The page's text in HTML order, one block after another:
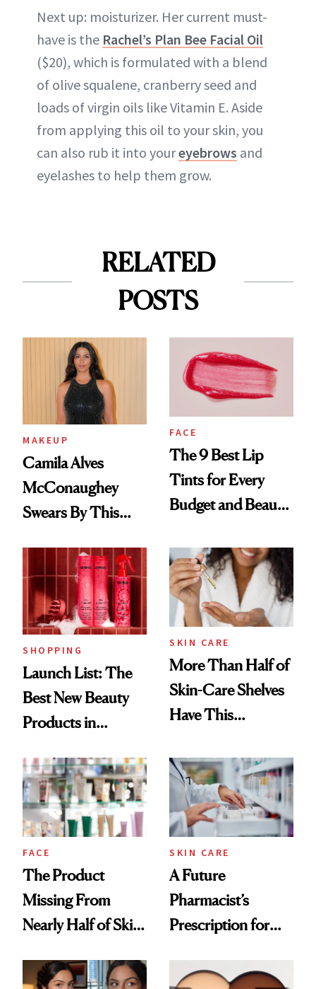
Next up: moisturizer. Her current must-
have is the Rachel’s Plan Bee Facial Oil
($20), which is formulated with a blend
of olive squalene, cranberry seed and
loads of virgin oils like Vitamin E. Aside
from applying this oil to your skin, you
can also rub it into youreyebrows and
eyelashes to help them grow.
RELATED
POSTS
MAKEUP
Camila Alves
McConaughey
Swears By This
Ritual That's
Trending Big Right
Now
FACE
The 9 Best Lip
Tints for Every
Budget and Beauty
SHOPPING
Launch List: The
Best New Beauty
Products in
Urban Decay's
Ghosting Spray to
amika's Protector
Treatment
SKIN CARE
More Than Half of
Skin-Care Shelves
Have This
Common
FACE
The Product
Missing From
Nearly Half of Skin-
SKIN CARE
A Future
Pharmacist’s
Prescription for